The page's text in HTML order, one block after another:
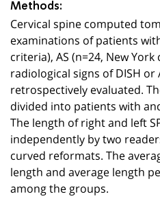
Methods:
Cervical spine computed
examinations of patients
criteria), AS (n=24, New
radiological signs of DISH or
retrospectively evaluated.
divided into patients with
The length of right and left
independently by two
curved reformats. The
length and average length
among the groups.